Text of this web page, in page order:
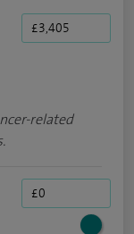
related